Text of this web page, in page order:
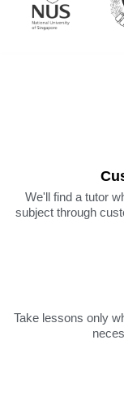
We'll find a tutor
subject through
Take lessons only